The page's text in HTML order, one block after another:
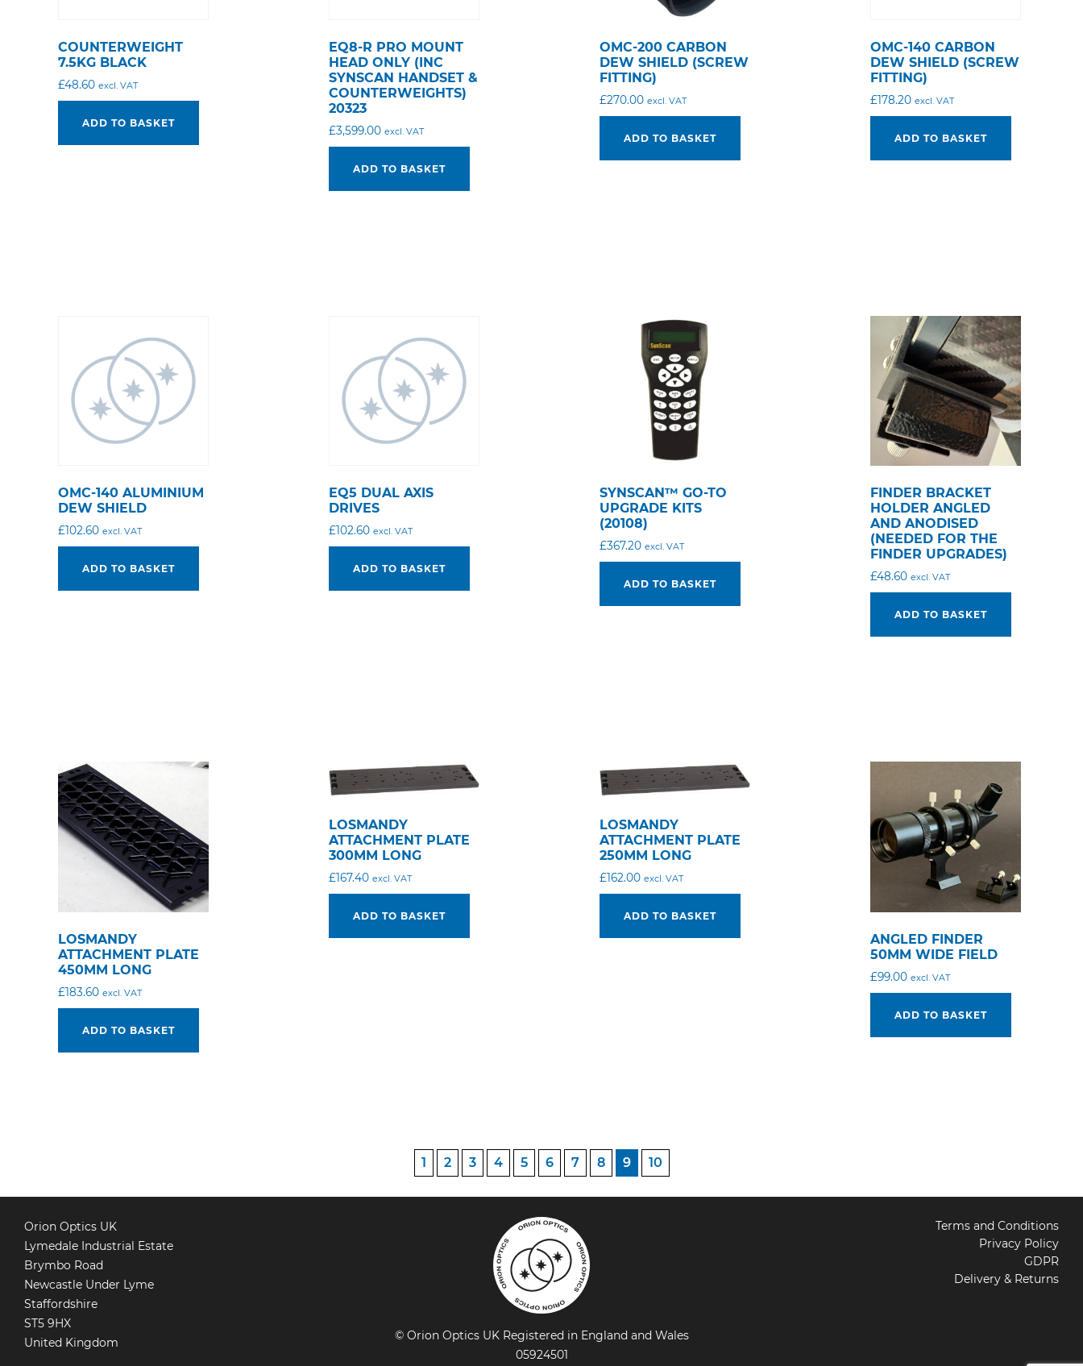
COUNTERWEIGHT
7.5KG BLACK
£48.60 excl. VAT
ADD TO BASKET
EQ8-R PRO MOUNT
HEAD ONLY (INC
SYNSCAN HANDSET &
COUNTERWEIGHTS)
20323
£3,599.00 excl. VAT
ADD TO BASKET
OMC-200 CARBON
DEW SHIELD (SCREW
FITTING)
£270.00 excl. VAT
ADD TO BASKET
OMC-140 CARBON
DEW SHIELD (SCREW
FITTING)
£178.20 excl. VAT
ADD TO BASKET
OMC-140 ALUMINIUM
DEW SHIELD
£102.60 excl. VAT
ADD TO BASKET
EQ5 DUAL AXIS
DRIVES
£102.60 excl. VAT
ADD TO BASKET
SYNSCAN™ GO-TO
UPGRADE KITS
(20108)
£367.20 excl. VAT
ADD TO BASKET
FINDER BRACKET
HOLDER ANGLED
AND ANODISED
(NEEDED FOR THE
FINDER UPGRADES)
£48.60 excl. VAT
ADD TO BASKET
LOSMANDY
ATTACHMENT PLATE
450MM LONG
£183.60 excl. VAT
ADD TO BASKET
LOSMANDY
ATTACHMENT PLATE
300MM LONG
£167.40 excl. VAT
ADD TO BASKET
LOSMANDY
ATTACHMENT PLATE
250MM LONG
£162.00 excl. VAT
ADD TO BASKET
ANGLED FINDER
50MM WIDE FIELD
£99.00 excl. VAT
ADD TO BASKET
PAGINATION
1 2 3 4 5 6 7 8 9 10
Orion Optics UK
Lymedale Industrial Estate
Brymbo Road
Newcastle Under Lyme
Staffordshire
ST5 9HX
United Kingdom
© Orion Optics UK Registered in England and Wales
05924501
Terms and Conditions
Privacy Policy
GDPR
Delivery & Returns